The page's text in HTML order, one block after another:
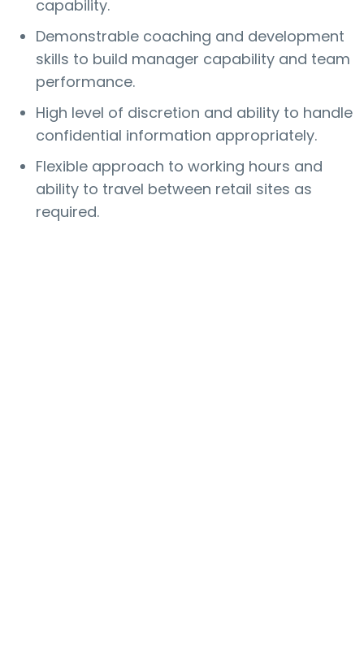
capability.
Demonstrable coaching and development
skills to build manager capability and team
performance.
High level of discretion and ability to handle
confidential information appropriately.
Flexible approach to working hours and
ability to travel between retail sites as
required.